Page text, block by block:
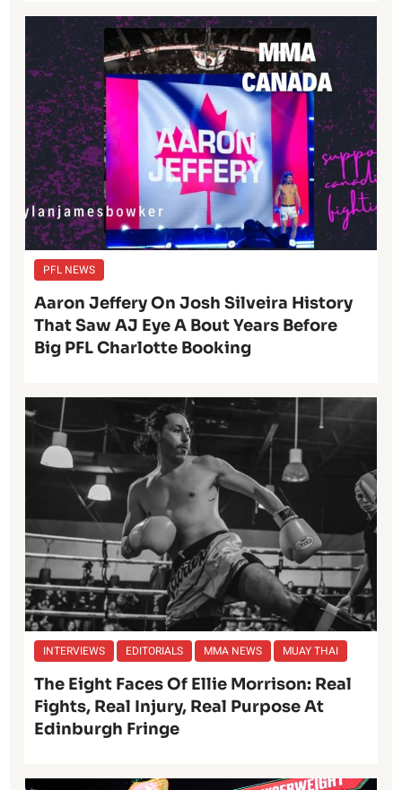
PFL NEWS
Aaron Jeffery On Josh Silveira History
That Saw AJ Eye A Bout Years Before
Big PFL Charlotte Booking
INTERVIEWS EDITORIALS MMA NEWS MUAY THAI
The Eight Faces Of Ellie Morrison: Real
Fights, Real Injury, Real Purpose At
Edinburgh Fringe